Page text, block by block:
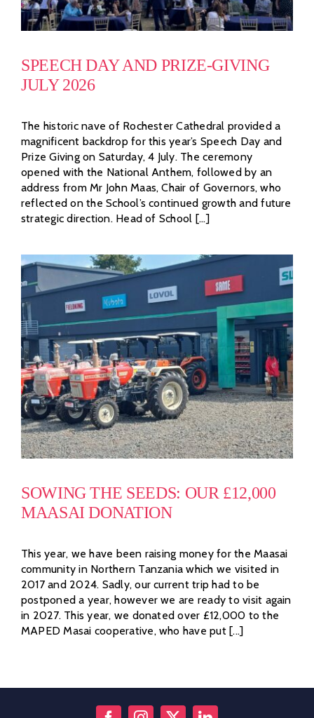
SPEECH DAY AND PRIZE-GIVING
JULY 2026
The historic nave of Rochester Cathedral provided a
magnificent backdrop for this year’s Speech Day and
Prize Giving on Saturday, 4 July. The ceremony
opened with the National Anthem, followed by an
address from Mr John Maas, Chair of Governors, who
reflected on the School’s continued growth and future
strategic direction. Head of School [...]
SOWING THE SEEDS: OUR £12,000
MAASAI DONATION
This year, we have been raising money for the Maasai
community in Northern Tanzania which we visited in
2017 and 2024. Sadly, our current trip had to be
postponed a year, however we are ready to visit again
in 2027. This year, we donated over £12,000 to the
MAPED Masai cooperative, who have put [...]